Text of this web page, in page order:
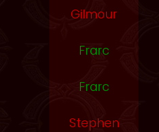
Gilmour
Frarc
Frarc
Stephen